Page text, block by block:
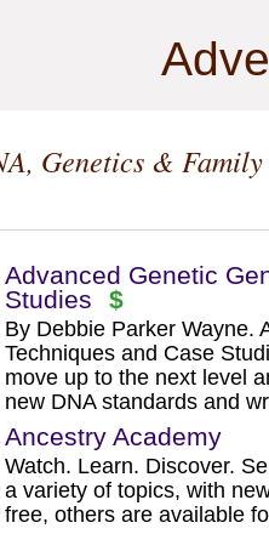
Genetics &
Advanced Genetic
Studies
$
By Debbie Parker Wayne.
Techniques and Case
move up to the next level
new DNA standards and
Ancestry Academy
Watch. Learn. Discover.
a variety of topics, with
free, others are available